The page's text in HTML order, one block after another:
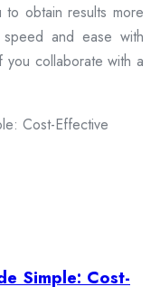
obtain results more
and ease with
you collaborate with a
Simple: Cost-